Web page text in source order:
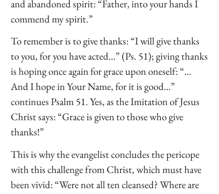
and abandoned spirit: “Father, into your hands I
commend my spirit.”
To remember is to give thanks: “I will give thanks
to you, for you have acted…” (Ps. 51); giving thanks
is hoping once again for grace upon oneself: “…
And I hope in Your Name, for it is good…”
continues Psalm 51. Yes, as the Imitation of Jesus
Christ says: “Grace is given to those who give
thanks!”
This is why the evangelist concludes the pericope
with this challenge from Christ, which must have
been vivid: “Were not all ten cleansed? Where are